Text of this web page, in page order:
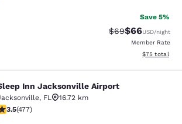
Save 5%
Strikethrough
$69Discounted
$66USD/night
Member Rate
View
$75 total
Jacksonville Airport
Inn Jacksonville Airport
, FL
16.72 km
stars rating. Good. 477 reviews
3.5(477)